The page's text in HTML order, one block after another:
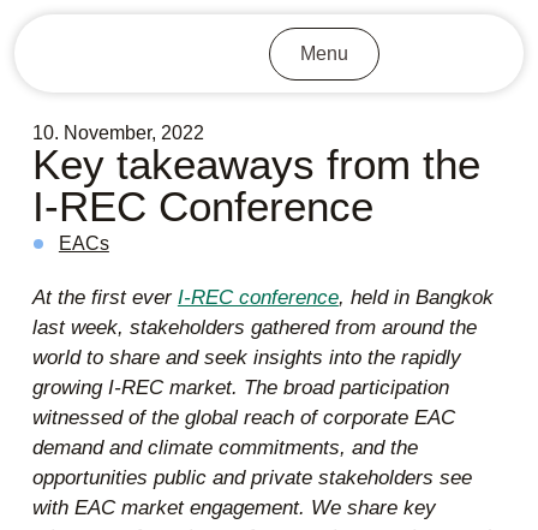
Menu
10. November, 2022
Key takeaways from the
I-REC Conference
EACs
At the first ever I-REC conference, held in Bangkok
last week, stakeholders gathered from around the
world to share and seek insights into the rapidly
growing I-REC market. The broad participation
witnessed of the global reach of corporate EAC
demand and climate commitments, and the
opportunities public and private stakeholders see
with EAC market engagement. We share key